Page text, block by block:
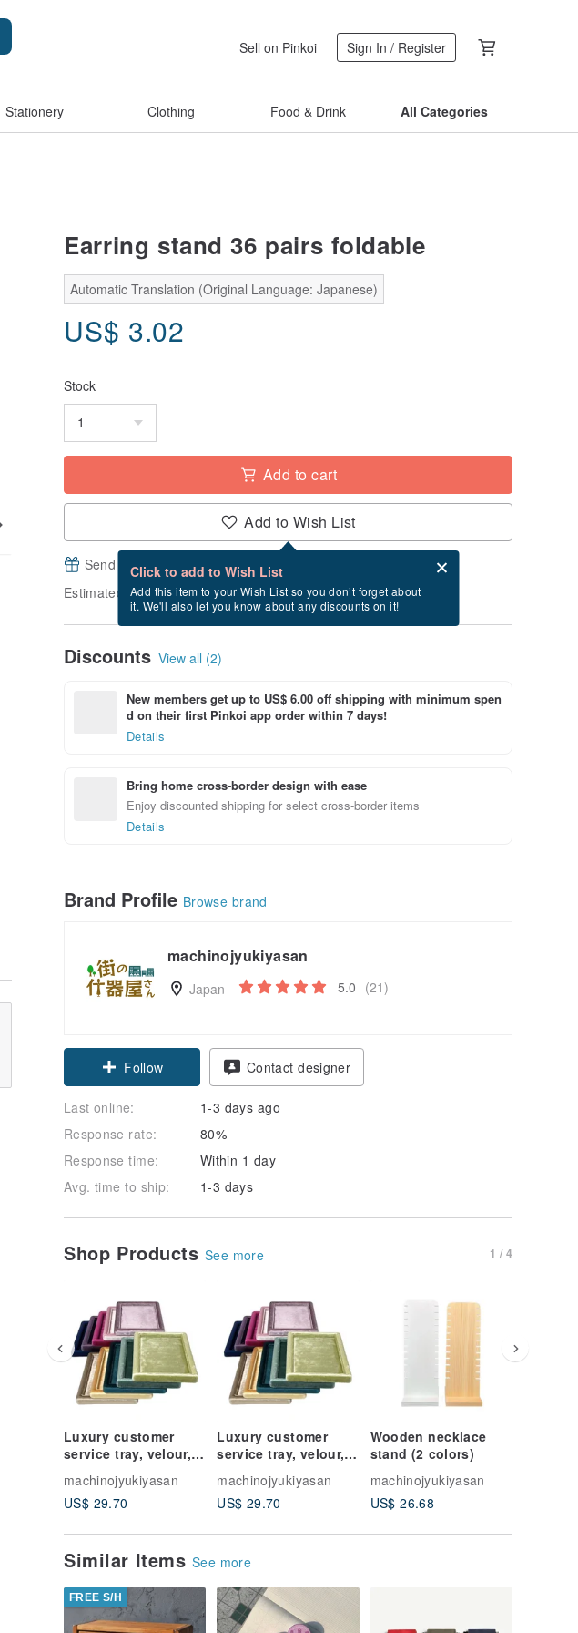
Sell on Pinkoi Sign In / Register
Stationery Clothing Food & Drink All Categories
Earring stand 36 pairs foldable
Automatic Translation (Original Language: Japanese)
US$ 3.02
Stock
Add to cart
Add to Wish List
Click to add to Wish List
Add this item to your Wish List so you don’t forget about
it. We'll also let you know about any discounts on it!
Send a free eCard after checkout
Estimated delivery between 8/13~8/17 if you order now.
Discounts View all (2)
New members get up to US$ 6.00 off shipping with minimum spen
d on their first Pinkoi app order within 7 days!
Details
Bring home cross-border design with ease
Enjoy discounted shipping for select cross-border items
Details
Brand Profile Browse brand
machinojyukiyasan
Japan 5.0 (21)
Follow Contact designer
Last online:
1-3 days ago
Response rate:
80%
Response time:
Within 1 day
Avg. time to ship:
1-3 days
Shop Products See more 1 / 4
Luxury customer
service tray, velour, 5
colors
machinojyukiyasan
US$ 29.70
Luxury customer
service tray, velour, 5
colors
machinojyukiyasan
US$ 29.70
Wooden necklace
stand (2 colors)
machinojyukiyasan
US$ 26.68
Similar Items See more
FREE S/H